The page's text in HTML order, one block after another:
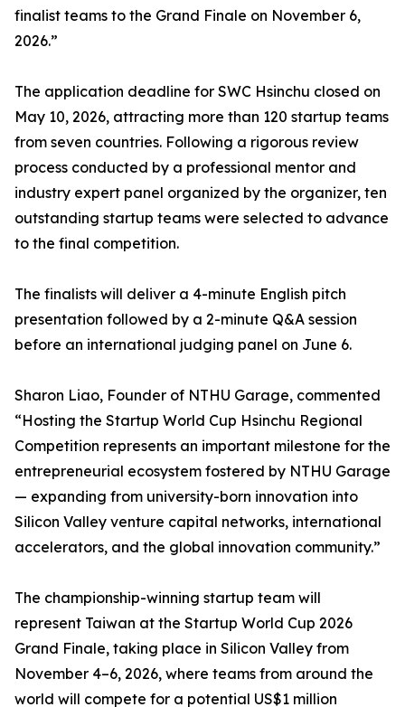
finalist teams to the Grand Finale on November 6,
2026.”
The application deadline for SWC Hsinchu closed on
May 10, 2026, attracting more than 120 startup teams
from seven countries. Following a rigorous review
process conducted by a professional mentor and
industry expert panel organized by the organizer, ten
outstanding startup teams were selected to advance
to the final competition.
The finalists will deliver a 4-minute English pitch
presentation followed by a 2-minute Q&A session
before an international judging panel on June 6.
Sharon Liao, Founder of NTHU Garage, commented
“Hosting the Startup World Cup Hsinchu Regional
Competition represents an important milestone for the
entrepreneurial ecosystem fostered by NTHU Garage
— expanding from university-born innovation into
Silicon Valley venture capital networks, international
accelerators, and the global innovation community.”
The championship-winning startup team will
represent Taiwan at the Startup World Cup 2026
Grand Finale, taking place in Silicon Valley from
November 4–6, 2026, where teams from around the
world will compete for a potential US$1 million